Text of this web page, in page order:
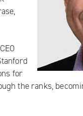
for
the ranks,